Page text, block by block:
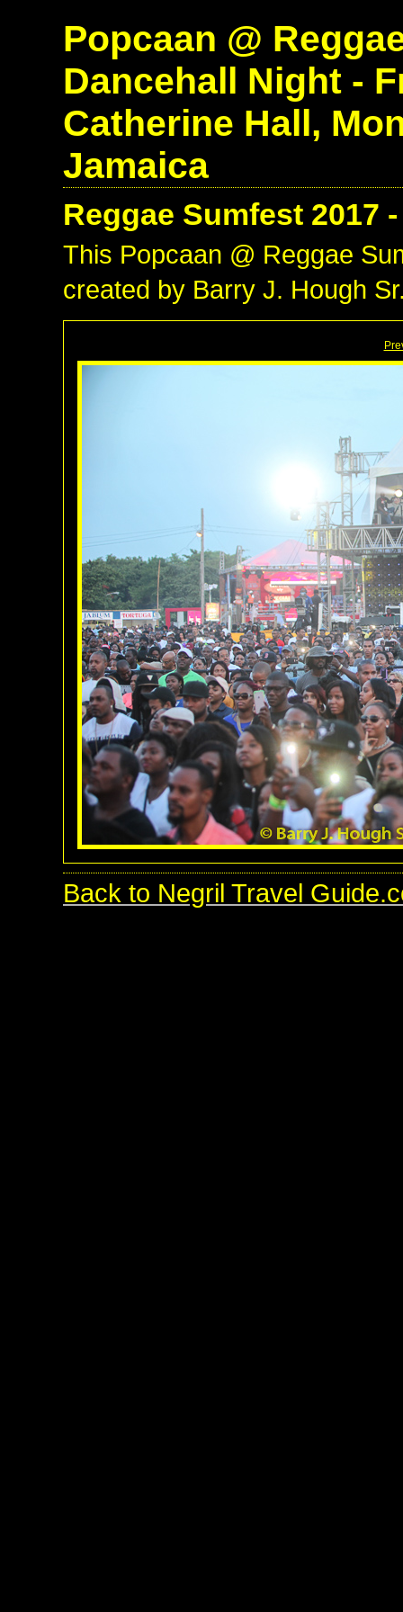
Popcaan @
Dancehall Night -
Catherine Hall,
Jamaica
Reggae Sumfest 2017
This Popcaan @ Reggae
created by Barry J. Hough
Back to Negril Travel